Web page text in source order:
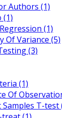
Authors (1)
(1)
(1)
Of Variance (5)
(3)
(1)
Of
T-test